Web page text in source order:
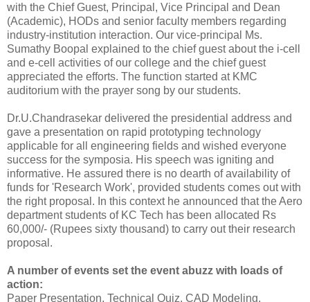
with the Chief Guest, Principal, Vice Principal and Dean
(Academic), HODs and senior faculty members regarding
industry-institution interaction. Our vice-principal Ms.
Sumathy Boopal explained to the chief guest about the i-cell
and e-cell activities of our college and the chief guest
appreciated the efforts. The function started at KMC
auditorium with the prayer song by our students.
Dr.U.Chandrasekar delivered the presidential address and
gave a presentation on rapid prototyping technology
applicable for all engineering fields and wished everyone
success for the symposia. His speech was igniting and
informative. He assured there is no dearth of availability of
funds for 'Research Work', provided students comes out with
the right proposal. In this context he announced that the Aero
department students of KC Tech has been allocated Rs
60,000/- (Rupees sixty thousand) to carry out their research
proposal.
A number of events set the event abuzz with loads of
action:
Paper Presentation, Technical Quiz, CAD Modeling,